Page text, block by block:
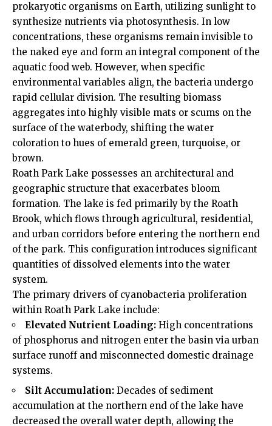
prokaryotic organisms on Earth, utilizing sunlight to
synthesize nutrients via photosynthesis. In low
concentrations, these organisms remain invisible to
the naked eye and form an integral component of the
aquatic food web. However, when specific
environmental variables align, the bacteria undergo
rapid cellular division. The resulting biomass
aggregates into highly visible mats or scums on the
surface of the waterbody, shifting the water
coloration to hues of emerald green, turquoise, or
brown.
Roath Park Lake possesses an architectural and
geographic structure that exacerbates bloom
formation. The lake is fed primarily by the Roath
Brook, which flows through agricultural, residential,
and urban corridors before entering the northern end
of the park. This configuration introduces significant
quantities of dissolved elements into the water
system.
The primary drivers of cyanobacteria proliferation
within Roath Park Lake include:
Elevated Nutrient Loading: High concentrations
of phosphorus and nitrogen enter the basin via urban
surface runoff and misconnected domestic drainage
systems.
Silt Accumulation: Decades of sediment
accumulation at the northern end of the lake have
decreased the overall water depth, allowing the